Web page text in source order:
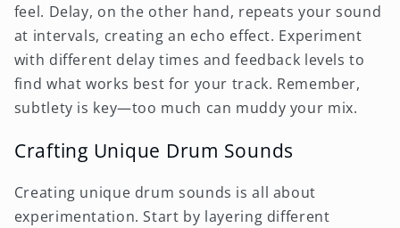
feel. Delay, on the other hand, repeats your sound
at intervals, creating an echo effect. Experiment
with different delay times and feedback levels to
find what works best for your track. Remember,
subtlety is key—too much can muddy your mix.
Crafting Unique Drum Sounds
Creating unique drum sounds is all about
experimentation. Start by layering different